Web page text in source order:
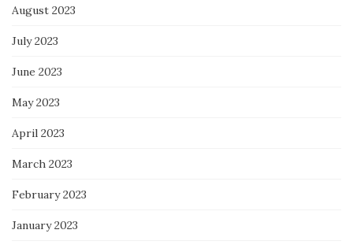
August 2023
July 2023
June 2023
May 2023
April 2023
March 2023
February 2023
January 2023